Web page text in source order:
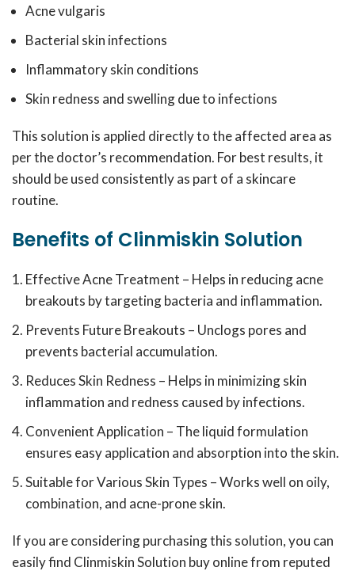
Acne vulgaris
Bacterial skin infections
Inflammatory skin conditions
Skin redness and swelling due to infections
This solution is applied directly to the affected area as
per the doctor’s recommendation. For best results, it
should be used consistently as part of a skincare
routine.
Benefits of Clinmiskin Solution
Effective Acne Treatment – Helps in reducing acne
breakouts by targeting bacteria and inflammation.
Prevents Future Breakouts – Unclogs pores and
prevents bacterial accumulation.
Reduces Skin Redness – Helps in minimizing skin
inflammation and redness caused by infections.
Convenient Application – The liquid formulation
ensures easy application and absorption into the skin.
Suitable for Various Skin Types – Works well on oily,
combination, and acne-prone skin.
If you are considering purchasing this solution, you can
easily find Clinmiskin Solution buy online from reputed